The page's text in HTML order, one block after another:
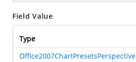
Field Value
Type
Office2007ChartPresetsPerspective